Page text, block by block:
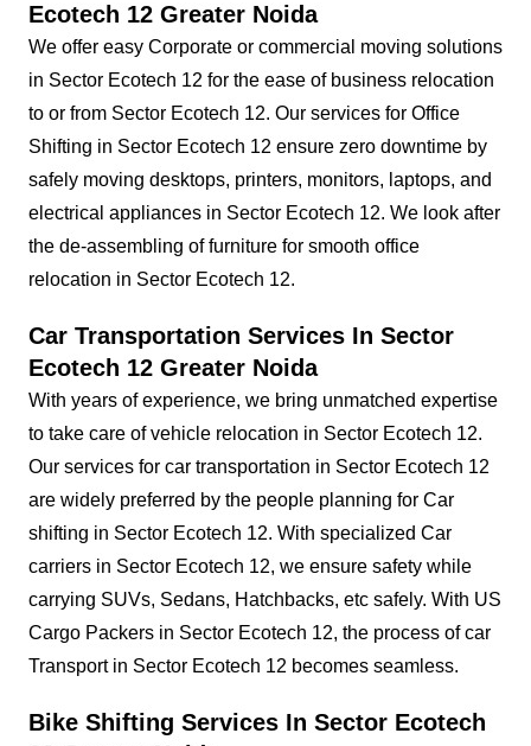
Ecotech 12 Greater Noida
We offer easy Corporate or commercial moving solutions
in Sector Ecotech 12 for the ease of business relocation
to or from Sector Ecotech 12. Our services for Office
Shifting in Sector Ecotech 12 ensure zero downtime by
safely moving desktops, printers, monitors, laptops, and
electrical appliances in Sector Ecotech 12. We look after
the de-assembling of furniture for smooth office
relocation in Sector Ecotech 12.
Car Transportation Services In Sector
Ecotech 12 Greater Noida
With years of experience, we bring unmatched expertise
to take care of vehicle relocation in Sector Ecotech 12.
Our services for car transportation in Sector Ecotech 12
are widely preferred by the people planning for Car
shifting in Sector Ecotech 12. With specialized Car
carriers in Sector Ecotech 12, we ensure safety while
carrying SUVs, Sedans, Hatchbacks, etc safely. With US
Cargo Packers in Sector Ecotech 12, the process of car
Transport in Sector Ecotech 12 becomes seamless.
Bike Shifting Services In Sector Ecotech